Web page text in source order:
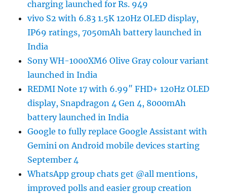
charging launched for Rs. 949
vivo S2 with 6.83 1.5K 120Hz OLED display,
IP69 ratings, 7050mAh battery launched in
India
Sony WH-1000XM6 Olive Gray colour variant
launched in India
REDMI Note 17 with 6.99″ FHD+ 120Hz OLED
display, Snapdragon 4 Gen 4, 8000mAh
battery launched in India
Google to fully replace Google Assistant with
Gemini on Android mobile devices starting
September 4
WhatsApp group chats get @all mentions,
improved polls and easier group creation